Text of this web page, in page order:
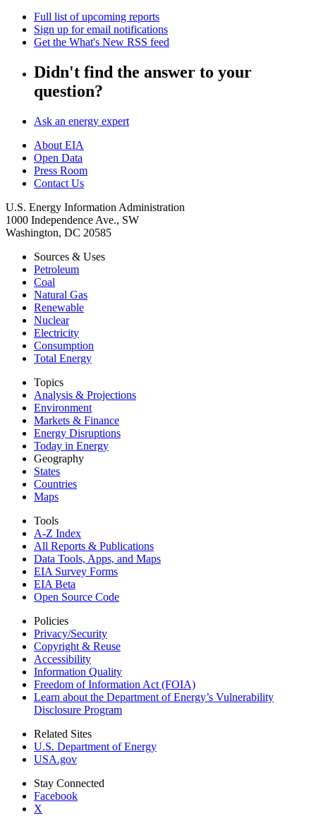
Full list of upcoming reports
Sign up for email notifications
Get the What's New RSS feed
Didn't find the answer to your
question?
Ask an energy expert
About EIA
Open Data
Press Room
Contact Us
U.S. Energy Information Administration
1000 Independence Ave., SW
Washington, DC 20585
Sources & Uses
Petroleum
Coal
Natural Gas
Renewable
Nuclear
Electricity
Consumption
Total Energy
Topics
Analysis & Projections
Environment
Markets & Finance
Energy Disruptions
Today in Energy
Geography
States
Countries
Maps
Tools
A-Z Index
All Reports & Publications
Data Tools, Apps, and Maps
EIA Survey Forms
EIA Beta
Open Source Code
Policies
Privacy/Security
Copyright & Reuse
Accessibility
Information Quality
Freedom of Information Act (FOIA)
Learn about the Department of Energy’s Vulnerability
Disclosure Program
Related Sites
U.S. Department of Energy
USA.gov
Stay Connected
Facebook
X